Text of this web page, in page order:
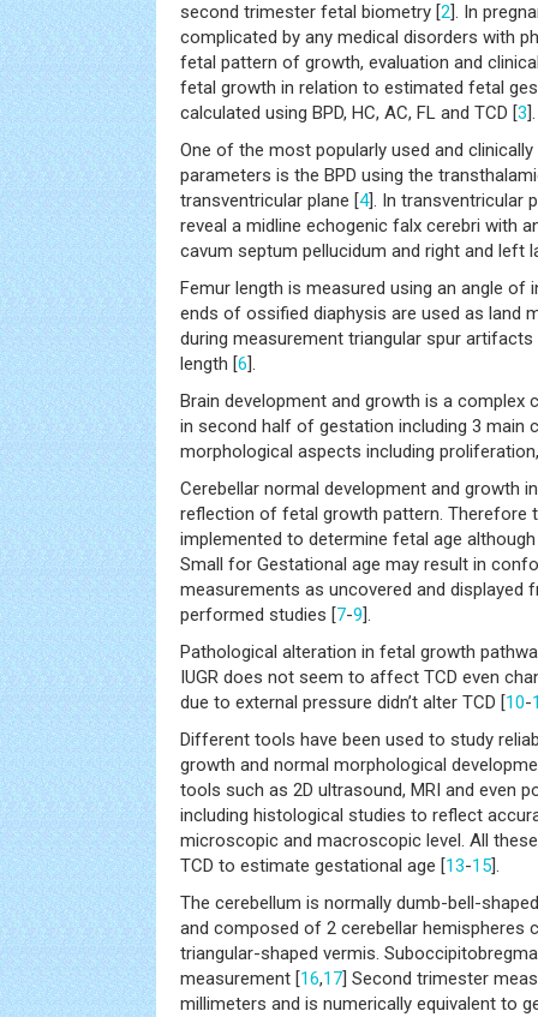
second trimester fetal biometry [2]. In
complicated by any medical disorders with
fetal pattern of growth, evaluation and
fetal growth in relation to estimated fetal
calculated using BPD, HC, AC, FL and TCD [3].
One of the most popularly used and
parameters is the BPD using the
transventricular plane [4]. In transventricular
reveal a midline echogenic falx cerebri with
cavum septum pellucidum and right and left
Femur length is measured using an angle of
ends of ossified diaphysis are used as land
during measurement triangular spur
length [6].
Brain development and growth is a complex
in second half of gestation including 3 main
morphological aspects including
Cerebellar normal development and growth
reflection of fetal growth pattern. Therefore
implemented to determine fetal age
Small for Gestational age may result in
measurements as uncovered and displayed
performed studies [7-9].
Pathological alteration in fetal growth
IUGR does not seem to affect TCD even
due to external pressure didn’t alter TCD [10-
Different tools have been used to study
growth and normal morphological
tools such as 2D ultrasound, MRI and even
including histological studies to reflect
microscopic and macroscopic level. All
TCD to estimate gestational age [13-15].
The cerebellum is normally dumb-bell-
and composed of 2 cerebellar hemispheres
triangular-shaped vermis.
measurement [16,17] Second trimester
millimeters and is numerically equivalent to